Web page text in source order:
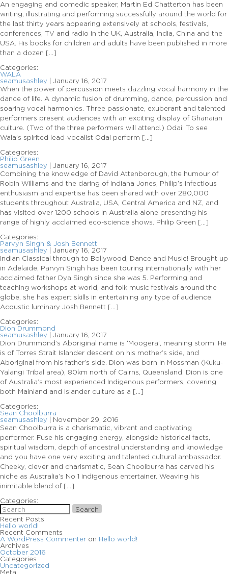
An engaging and comedic speaker, Martin Ed Chatterton has been
writing, illustrating and performing successfully around the world for
the last thirty years appearing extensively at schools, festivals,
conferences, TV and radio in the UK, Australia, India, China and the
USA. His books for children and adults have been published in more
than a dozen […]
Categories:
WALA
seamusashley
January 16, 2017
When the power of percussion meets dazzling vocal harmony in the
dance of life. A dynamic fusion of drumming, dance, percussion and
soaring vocal harmonies. Three passionate, exuberant and talented
performers present audiences with an exciting display of Ghanaian
culture. (Two of the three performers will attend.) Odai: To see
Wala’s spirited lead-vocalist Odai perform […]
Categories:
Philip Green
seamusashley
January 16, 2017
Combining the knowledge of David Attenborough, the humour of
Robin Williams and the daring of Indiana Jones, Philip’s infectious
enthusiasm and expertise has been shared with over 280,000
students throughout Australia, USA, Central America and NZ, and
has visited over 1200 schools in Australia alone presenting his
range of highly acclaimed eco-science shows. Philip Green […]
Categories:
Parvyn Singh & Josh Bennett
seamusashley
January 16, 2017
Indian Classical through to Bollywood, Dance and Music! Brought up
in Adelaide, Parvyn Singh has been touring internationally with her
acclaimed father Dya Singh since she was 5. Performing and
teaching workshops at world, and folk music festivals around the
globe, she has expert skills in entertaining any type of audience.
Acoustic luminary Josh Bennett […]
Categories:
Dion Drummond
seamusashley
January 16, 2017
Dion Drummond’s Aboriginal name is ‘Moogera’, meaning storm. He
is of Torres Strait Islander descent on his mother’s side, and
Aboriginal from his father’s side. Dion was born in Mossman (Kuku-
Yalangi Tribal area), 80km north of Cairns, Queensland. Dion is one
of Australia’s most experienced Indigenous performers, covering
both Mainland and Islander culture as a […]
Categories:
Sean Choolburra
seamusashley
November 29, 2016
Sean Choolburra is a charismatic, vibrant and captivating
performer. Fuse his engaging energy, alongside historical facts,
spiritual wisdom, depth of ancestral understanding and knowledge
and you have one very exciting and talented cultural ambassador.
Cheeky, clever and charismatic, Sean Choolburra has carved his
niche as Australia’s No 1 indigenous entertainer. Weaving his
inimitable blend of […]
Categories:
Search
Recent Posts
Hello world!
Recent Comments
A WordPress Commenter on Hello world!
Archives
October 2016
Categories
Uncategorized
Meta